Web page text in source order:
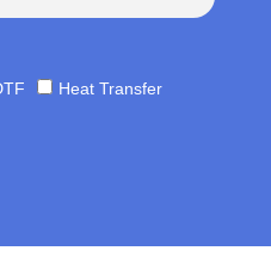
Heat Transfer